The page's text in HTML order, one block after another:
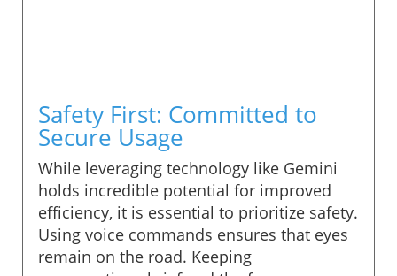
Safety First: Committed to
Secure Usage
While leveraging technology like Gemini
holds incredible potential for improved
efficiency, it is essential to prioritize safety.
Using voice commands ensures that eyes
remain on the road. Keeping